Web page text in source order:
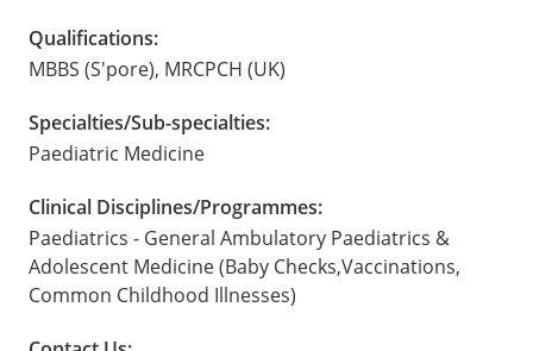
Qualifications:
MBBS (S'pore), MRCPCH (UK)
Specialties/Sub-specialties:
Paediatric Medicine
Clinical Disciplines/Programmes:
Paediatrics - General Ambulatory Paediatrics &
Adolescent Medicine (Baby Checks,Vaccinations,
Common Childhood Illnesses)